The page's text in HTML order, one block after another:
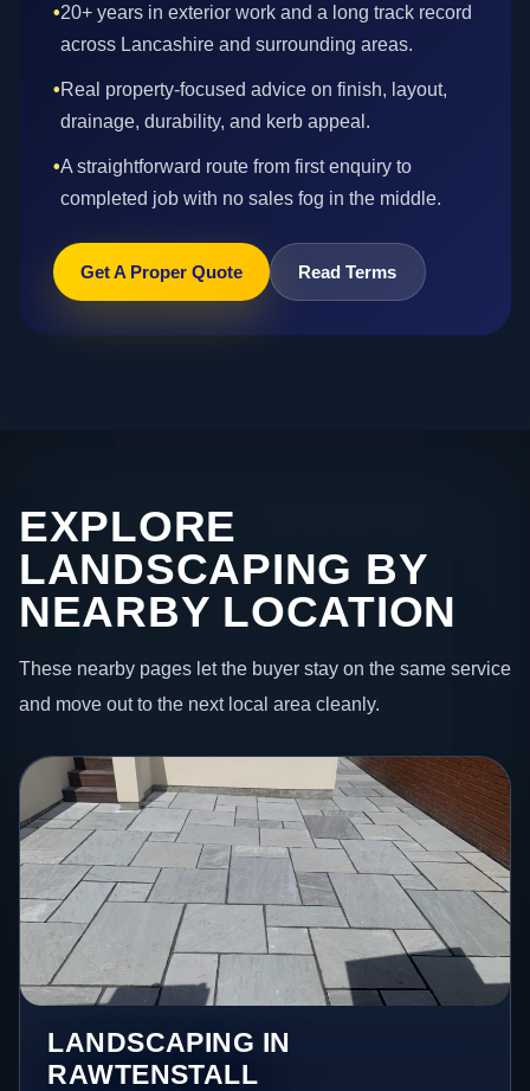
•20+ years in exterior work and a long track record
across Lancashire and surrounding areas.
•Real property-focused advice on finish, layout,
drainage, durability, and kerb appeal.
•A straightforward route from first enquiry to
completed job with no sales fog in the middle.
Get A Proper Quote Read Terms
EXPLORE
LANDSCAPING BY
NEARBY LOCATION
These nearby pages let the buyer stay on the same service
and move out to the next local area cleanly.
LANDSCAPING IN
RAWTENSTALL